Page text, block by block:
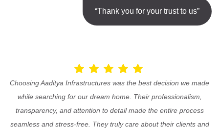
“Thank you for your trust to us”
Choosing Aaditya Infrastructures was the best decision we made
while searching for our dream home. Their professionalism,
transparency, and attention to detail made the entire process
seamless and stress-free. They truly care about their clients and